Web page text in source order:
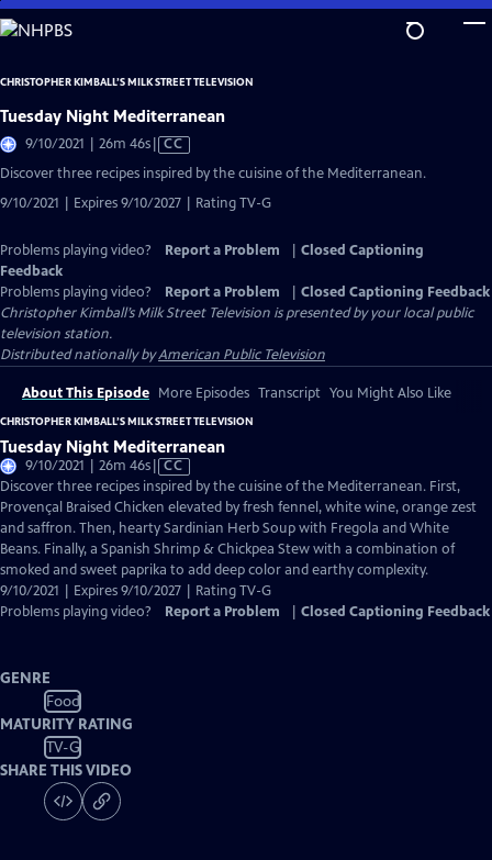
Skip
to
Content
CHRISTOPHER KIMBALL’S MILK STREET TELEVISION
Tuesday Night Mediterranean
9/10/2021 | 26m 46sVideo
has
Closed
Captions
CC
Discover three recipes inspired by the cuisine of the Mediterranean.
9/10/2021 | Expires 9/10/2027 | Rating TV-G
Problems playing video? Report a Problem
Closed Captioning
Feedback
Problems playing video?
Report a Problem
Closed Captioning Feedback
Christopher Kimball’s Milk Street Television is presented by your local public
television station.
Distributed nationally byAmerican Public Television
About This Episode More Episodes Transcript You Might Also Like
CHRISTOPHER KIMBALL’S MILK STREET TELEVISION
Tuesday Night Mediterranean
9/10/2021 | 26m 46sVideo
has
Closed
Captions
CC
Discover three recipes inspired by the cuisine of the Mediterranean. First,
Provençal Braised Chicken elevated by fresh fennel, white wine, orange zest
and saffron. Then, hearty Sardinian Herb Soup with Fregola and White
Beans. Finally, a Spanish Shrimp & Chickpea Stew with a combination of
smoked and sweet paprika to add deep color and earthy complexity.
9/10/2021 | Expires 9/10/2027 | Rating TV-G
Problems playing video?
Report a Problem Closed Captioning Feedback
GENRE
Food
MATURITY RATING
TV-G
SHARE THIS VIDEO